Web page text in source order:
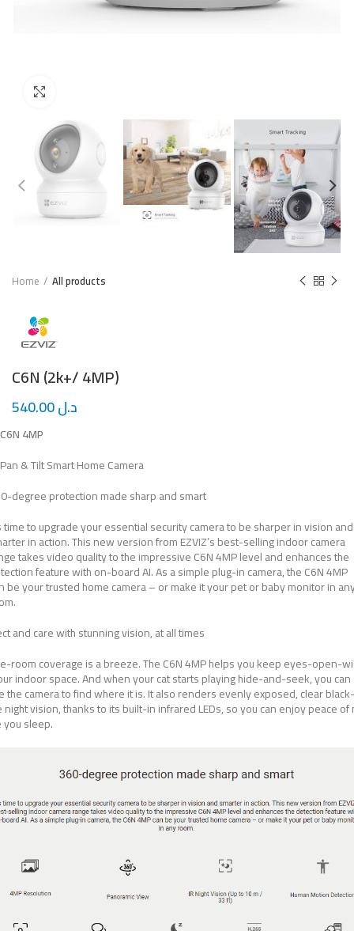
Home All products
C6N (2k+/ 4MP)
د.ل
C6N 4MP
Pan & Tilt Smart Home Camera
degree protection made sharp and smart
time to upgrade your essential security camera to be sharper in vision and
in action. This new version from EZVIZ’s best-selling indoor camera
takes video quality to the impressive C6N 4MP level and enhances the
feature with on-board AI. As a simple plug-in camera, the C6N 4MP
be your trusted home camera – or make it your pet or baby monitor in
and care with stunning vision, at all times
room coverage is a breeze. The C6N 4MP helps you keep eyes-open-
indoor space. And when your cat starts playing hide-and-seek, you can
the camera to find where it is. It also renders evenly exposed, clear
vision, thanks to its built-in infrared LEDs, so you can enjoy peace of
sleep.